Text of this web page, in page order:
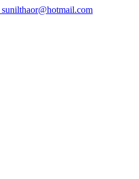
sunilthaor@hotmail.com